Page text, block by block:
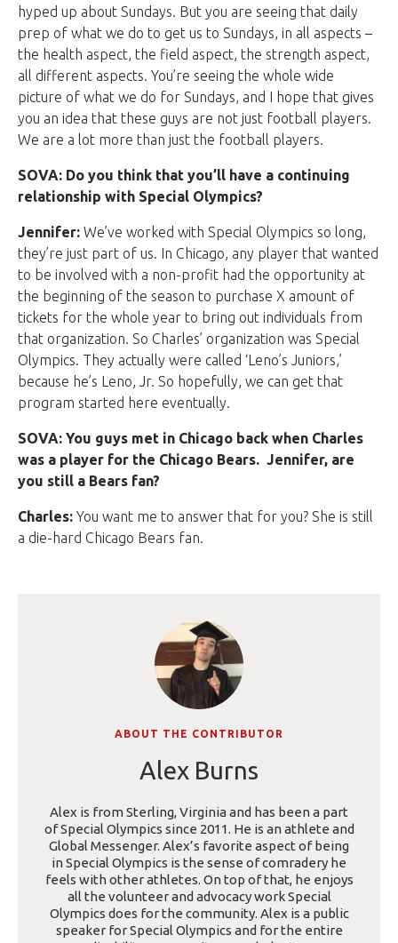
hyped up about Sundays. But you are seeing that daily
prep of what we do to get us to Sundays, in all aspects –
the health aspect, the field aspect, the strength aspect,
all different aspects. You’re seeing the whole wide
picture of what we do for Sundays, and I hope that gives
you an idea that these guys are not just football players.
We are a lot more than just the football players.
SOVA: Do you think that you’ll have a continuing
relationship with Special Olympics?
Jennifer: We’ve worked with Special Olympics so long,
they’re just part of us. In Chicago, any player that wanted
to be involved with a non-profit had the opportunity at
the beginning of the season to purchase X amount of
tickets for the whole year to bring out individuals from
that organization. So Charles’ organization was Special
Olympics. They actually were called ‘Leno’s Juniors,’
because he’s Leno, Jr. So hopefully, we can get that
program started here eventually.
SOVA: You guys met in Chicago back when Charles
was a player for the Chicago Bears. Jennifer, are
you still a Bears fan?
Charles: You want me to answer that for you? She is still
a die-hard Chicago Bears fan.
ABOUT THE CONTRIBUTOR
Alex Burns
Alex is from Sterling, Virginia and has been a part
of Special Olympics since 2011. He is an athlete and
Global Messenger. Alex’s favorite aspect of being
in Special Olympics is the sense of comradery he
feels with other athletes. On top of that, he enjoys
all the volunteer and advocacy work Special
Olympics does for the community. Alex is a public
speaker for Special Olympics and for the entire